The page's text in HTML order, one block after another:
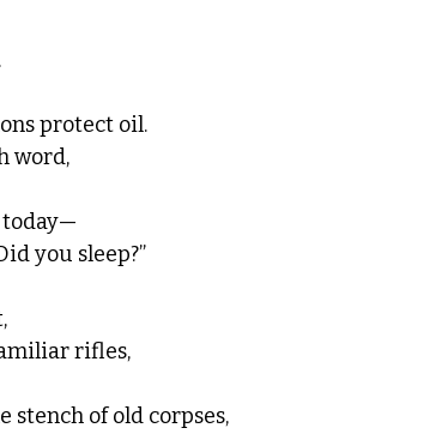
protect oil.
word,
today—
you sleep?”
rifles,
of old corpses,